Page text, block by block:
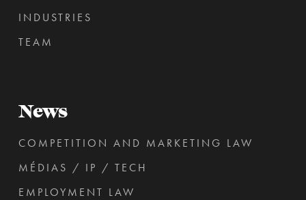
INDUSTRIES
TEAM
News
COMPETITION AND MARKETING LAW
MÉDIAS / IP / TECH
EMPLOYMENT LAW